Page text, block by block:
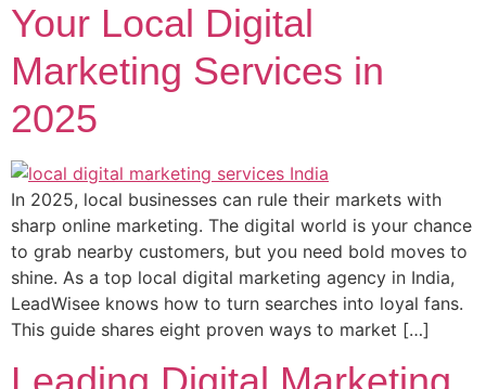
Your Local Digital
Marketing Services in
2025
In 2025, local businesses can rule their markets with
sharp online marketing. The digital world is your chance
to grab nearby customers, but you need bold moves to
shine. As a top local digital marketing agency in India,
LeadWisee knows how to turn searches into loyal fans.
This guide shares eight proven ways to market […]